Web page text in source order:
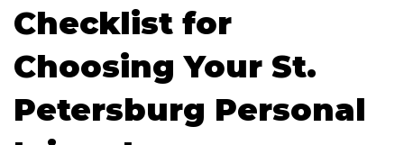
Checklist for
Choosing Your St.
Petersburg Personal